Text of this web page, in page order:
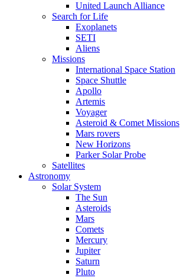
United Launch Alliance
Search for Life
Exoplanets
SETI
Aliens
Missions
International Space Station
Space Shuttle
Apollo
Artemis
Voyager
Asteroid & Comet Missions
Mars rovers
New Horizons
Parker Solar Probe
Satellites
Astronomy
Solar System
The Sun
Asteroids
Mars
Comets
Mercury
Jupiter
Saturn
Pluto